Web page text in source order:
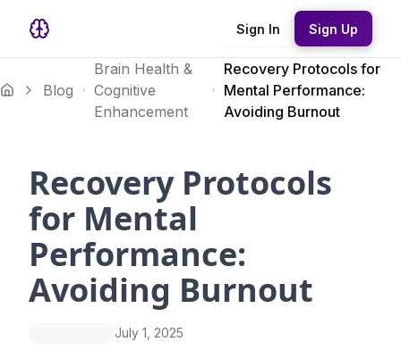
Sign In Sign Up
Blog
Brain Health &
Cognitive
Enhancement
Recovery Protocols for
Mental Performance:
Avoiding Burnout
Recovery Protocols
for Mental
Performance:
Avoiding Burnout
July 1, 2025